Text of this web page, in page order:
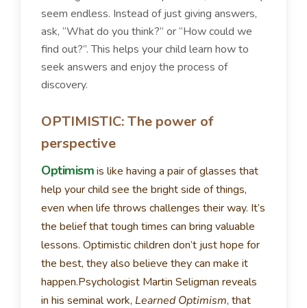
seem endless. Instead of just giving answers,
ask, “What do you think?” or “How could we
find out?”. This helps your child learn how to
seek answers and enjoy the process of
discovery.
OPTIMISTIC: The power of
perspective
Optimismis like having a pair of glasses that
help your child see the bright side of things,
even when life throws challenges their way. It’s
the belief that tough times can bring valuable
lessons. Optimistic children don’t just hope for
the best, they also believe they can make it
happen.Psychologist Martin Seligman reveals
in his seminal work, Learned Optimism, that